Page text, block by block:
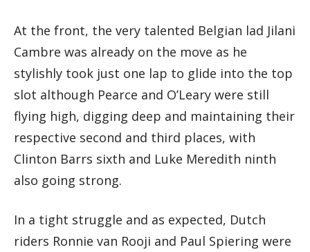
At the front, the very talented Belgian lad Jilani
Cambre was already on the move as he
stylishly took just one lap to glide into the top
slot although Pearce and O’Leary were still
flying high, digging deep and maintaining their
respective second and third places, with
Clinton Barrs sixth and Luke Meredith ninth
also going strong.
In a tight struggle and as expected, Dutch
riders Ronnie van Rooji and Paul Spiering were